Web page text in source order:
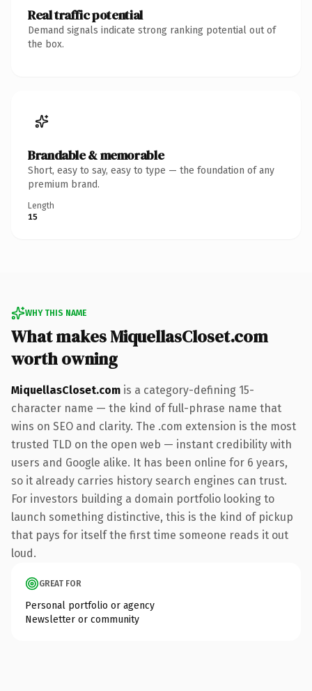
Real traffic potential
Demand signals indicate strong ranking potential out of
the box.
Brandable & memorable
Short, easy to say, easy to type — the foundation of any
premium brand.
Length
15
WHY THIS NAME
What makes MiquellasCloset.com
worth owning
MiquellasCloset.com is a category-defining 15-
character name — the kind of full-phrase name that
wins on SEO and clarity. The .com extension is the most
trusted TLD on the open web — instant credibility with
users and Google alike. It has been online for 6 years,
so it already carries history search engines can trust.
For investors building a domain portfolio looking to
launch something distinctive, this is the kind of pickup
that pays for itself the first time someone reads it out
loud.
GREAT FOR
Personal portfolio or agency
Newsletter or community